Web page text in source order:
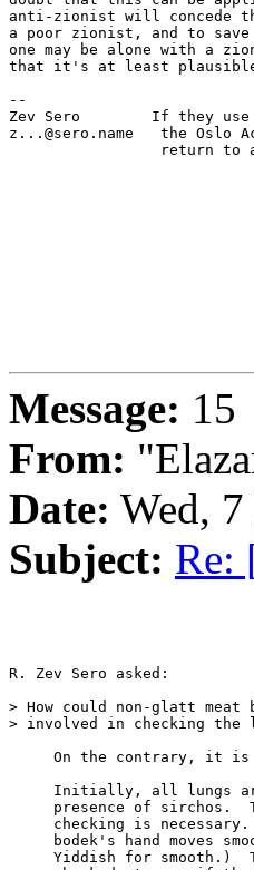
anti-zionist will concede
a poor zionist, and to
one may be alone with a
that it's at least
--
Zev Sero        If they use
z...@sero.name   the Oslo
return to
Message: 15
From:
Date: Wed,
Subject: Re:
R. Zev Sero asked:
> How could non-glatt
> involved in checking the
On the contrary, it
Initially, all lungs
presence of sirchos.
checking is necessary.
bodek's hand moves
Yiddish for smooth.)